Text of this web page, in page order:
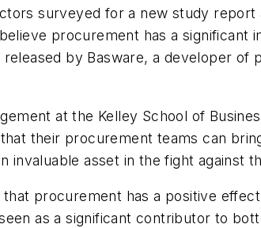
surveyed for a new study
procurement has a significant
by Basware, a developer
at the Kelley School of
their procurement teams can
invaluable asset in the fight against
procurement has a positive
as a significant contributor to